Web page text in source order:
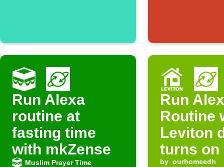
Run Alexa
routine at
fasting time
with mkZense
Muslim Prayer Time
Run
Routine
Leviton
turns on
by ourhomeedh